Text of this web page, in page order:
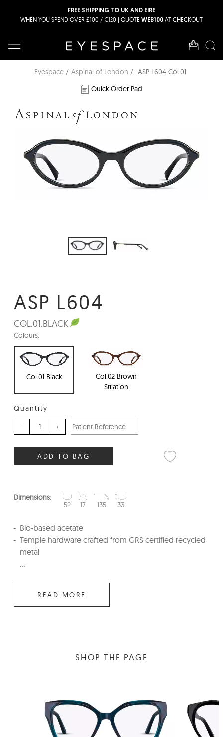
FREE SHIPPING TO UK AND EIRE
WHEN YOU SPEND OVER £100 / €120 | QUOTE WEB100 AT CHECKOUT
Eyespace Aspinal of London
ASP L604 Col.01
Quick Order Pad
ASP L604
COL.01:BLACK
Colours:
Col.01 Black
Col.02 Brown
Striation
Quantity
– +
ADD TO BAG
Dimensions:
52
17 135 33
Bio-based acetate
Temple hardware crafted from GRS certified recycled
metal
...
READ MORE
SHOP THE PAGE